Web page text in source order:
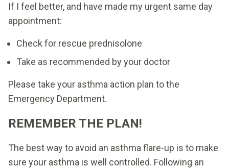
If I feel better, and have made my urgent same day
appointment:
Check for rescue prednisolone
Take as recommended by your doctor
Please take your asthma action plan to the
Emergency Department.
REMEMBER THE PLAN!
The best way to avoid an asthma flare-up is to make
sure your asthma is well controlled. Following an